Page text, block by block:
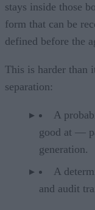
stays inside those
form that can be
defined before the
This is harder than
separation:
A
good at —
generation.
A
and audit